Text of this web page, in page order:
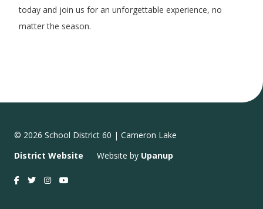
today and join us for an unforgettable experience, no
matter the season.
© 2026 School District 60 | Cameron Lake
District Website
Website by Upanup